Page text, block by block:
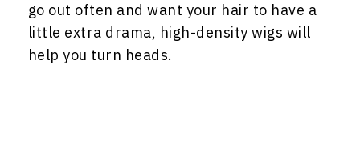
go out often and want your hair to have a
little extra drama, high-density wigs will
help you turn heads.